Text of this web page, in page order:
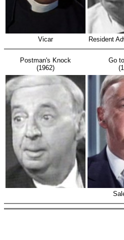
Vicar Resident
Postman's Knock
(1962)
Go